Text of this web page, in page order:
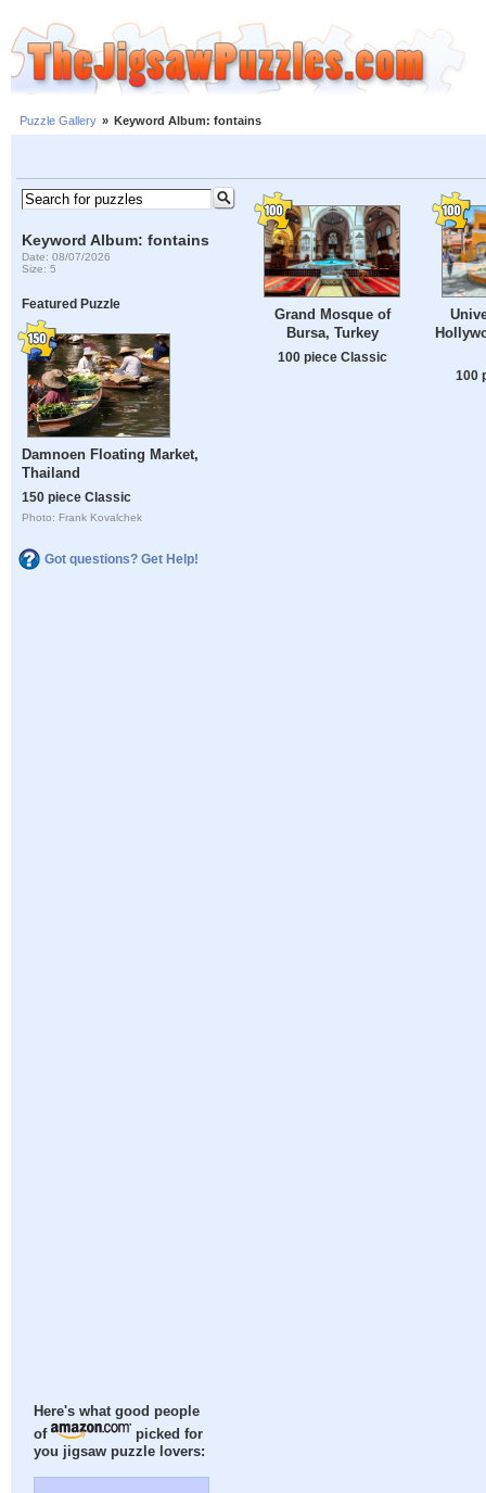
Puzzle Gallery » Keyword Album: fontains
Keyword Album: fontains
Date: 08/07/2026
Size: 5
Featured Puzzle
Damnoen Floating Market,
Thailand
150 piece Classic
Photo: Frank Kovalchek
Got questions? Get Help!
Here's what good people
of
picked for
you jigsaw puzzle lovers:
Grand Mosque of
Bursa, Turkey
100 piece Classic
100